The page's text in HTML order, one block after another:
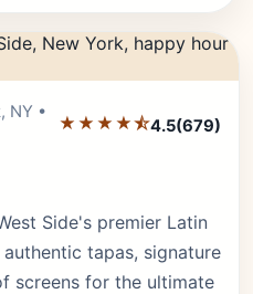
NY •
★★★★⯪4.5(679)
Side's premier Latin
tapas, signature
screens for the ultimate